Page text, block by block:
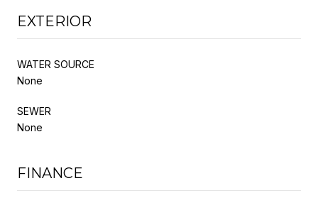
EXTERIOR
WATER SOURCE
None
SEWER
None
FINANCE